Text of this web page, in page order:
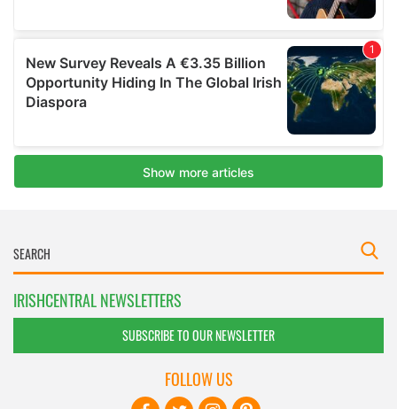
IRISHCENTRAL NEWSLETTERS
SUBSCRIBE TO OUR NEWSLETTER
FOLLOW US